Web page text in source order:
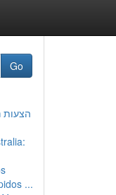
Go
הצעות
...